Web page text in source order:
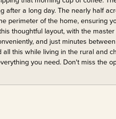
after a long day. The nearly half
perimeter of the home, ensuring
thoughtful layout, with the
and just minutes
this while living in the rural and
you need. Don't miss the